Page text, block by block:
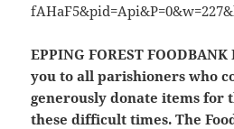
EPPING FOREST FOODBANK
you to all parishioners who
generously donate items for
these difficult times. The